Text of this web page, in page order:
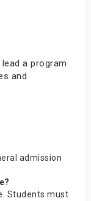
a program
and
admission
Students must